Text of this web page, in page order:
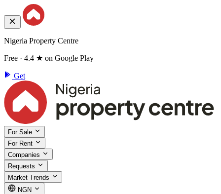
Nigeria Property Centre
Free · 4.4 ★ on Google Play
Get
For Sale
For Rent
Companies
Requests
Market Trends
NGN